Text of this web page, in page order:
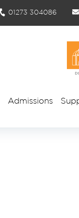
01273 304086
Admissions